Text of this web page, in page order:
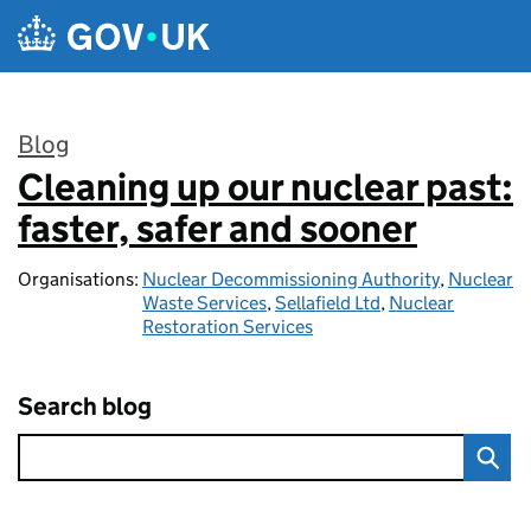
Skip to main content
Blog
:
Cleaning up our nuclear past:
faster, safer and sooner
Organisations: Nuclear Decommissioning Authority, Nuclear
Waste Services,Sellafield Ltd, Nuclear
Restoration Services
Search blog